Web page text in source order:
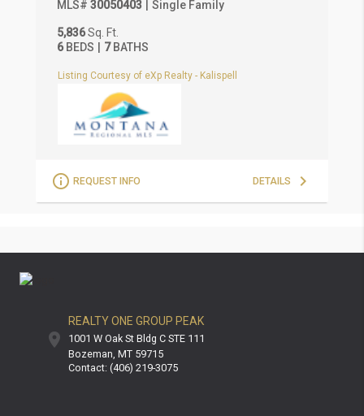
MLS# 30050403 Single Family
5,836Sq. Ft.
6 BEDS 7BATHS
Listing Courtesy of eXp Realty - Kalispell
REQUEST INFO DETAILS
REALTY ONE GROUP PEAK
1001 W Oak St Bldg C STE 111
Bozeman MT 59715
Contact: (406) 219-3075